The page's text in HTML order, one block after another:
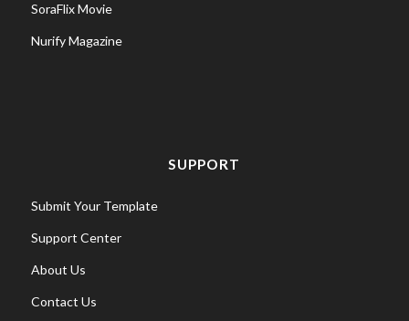
SoraFlix Movie
Nurify Magazine
SUPPORT
Submit Your Template
Support Center
About Us
Contact Us